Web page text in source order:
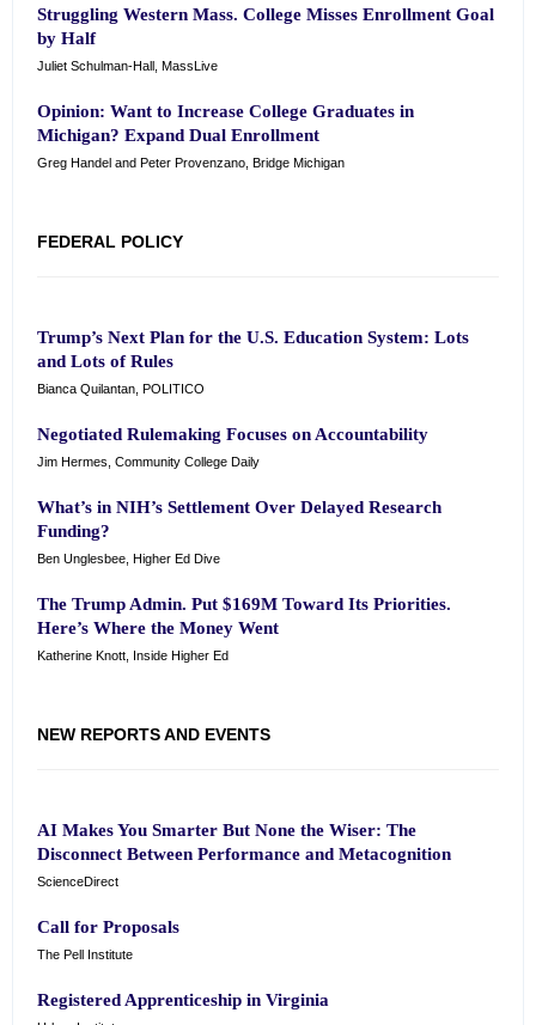
Struggling Western Mass. College Misses Enrollment Goal
by Half
Juliet Schulman-Hall, MassLive
Opinion: Want to Increase College Graduates in
Michigan? Expand Dual Enrollment
Greg Handel and Peter Provenzano, Bridge Michigan
FEDERAL POLICY
Trump’s Next Plan for the U.S. Education System: Lots
and Lots of Rules
Bianca Quilantan, POLITICO
Negotiated Rulemaking Focuses on Accountability
Jim Hermes, Community College Daily
What’s in NIH’s Settlement Over Delayed Research
Funding?
Ben Unglesbee, Higher Ed Dive
The Trump Admin. Put $169M Toward Its Priorities.
Here’s Where the Money Went
Katherine Knott, Inside Higher Ed
NEW REPORTS AND EVENTS
AI Makes You Smarter But None the Wiser: The
Disconnect Between Performance and Metacognition
ScienceDirect
Call for Proposals
The Pell Institute
Registered Apprenticeship in Virginia